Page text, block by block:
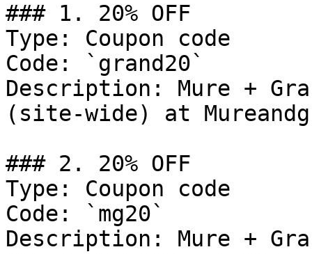
### 1. 20% OFF
Type: Coupon code
Code: `grand20`
Description: Mure +
(site-wide) at
### 2. 20% OFF
Type: Coupon code
Code: `mg20`
Description: Mure +